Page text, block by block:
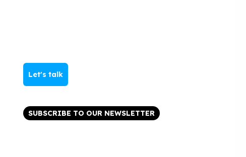
Let's talk
SUBSCRIBE TO OUR NEWSLETTER